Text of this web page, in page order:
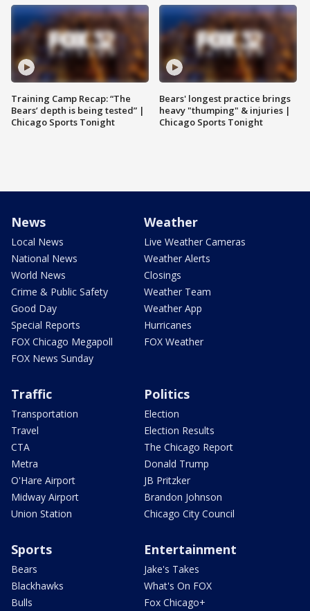
Training Camp Recap: “The
Bears’ depth is being tested” |
Chicago Sports Tonight
Bears' longest practice brings
heavy "thumping" & injuries |
Chicago Sports Tonight
News
Local News
National News
World News
Crime & Public Safety
Good Day
Special Reports
FOX Chicago Megapoll
FOX News Sunday
Weather
Live Weather Cameras
Weather Alerts
Closings
Weather Team
Weather App
Hurricanes
FOX Weather
Traffic
Transportation
Travel
CTA
Metra
O'Hare Airport
Midway Airport
Union Station
Politics
Election
Election Results
The Chicago Report
Donald Trump
JB Pritzker
Brandon Johnson
Chicago City Council
Sports
Bears
Blackhawks
Bulls
Entertainment
Jake's Takes
What's On FOX
Fox Chicago+